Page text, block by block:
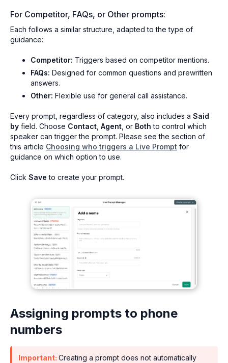
For Competitor, FAQs, or Other prompts:
Each follows a similar structure, adapted to the type of
guidance:
Competitor: Triggers based on competitor mentions.
FAQs: Designed for common questions and prewritten
answers.
Other: Flexible use for general call assistance.
Every prompt, regardless of category, also includes a Said
by field. Choose Contact Agent , or Both to control which
speaker can trigger the prompt. Please see the section of
this article Choosing who triggers a Live Prompt for
guidance on which option to use.
Click Save to create your prompt.
Assigning prompts to phone
numbers
Important: Creating a prompt does not automatically